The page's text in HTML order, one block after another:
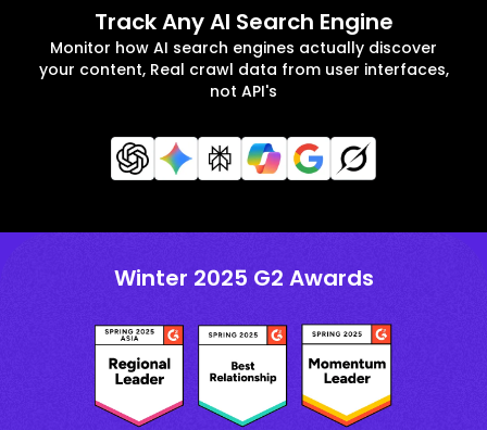
Track Any AI Search Engine
Monitor how AI search engines actually discover
your content, Real crawl data from user interfaces,
not API's
Winter 2025 G2 Awards